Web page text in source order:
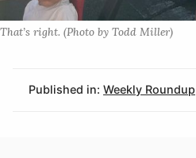
That’s right. (Photo by Todd Miller)
Published in: Weekly Roundup